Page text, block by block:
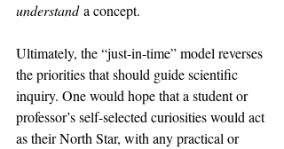
understand a concept.
Ultimately, the “just-in-time” model reverses
the priorities that should guide scientific
inquiry. One would hope that a student or
professor’s self-selected curiosities would act
as their North Star, with any practical or